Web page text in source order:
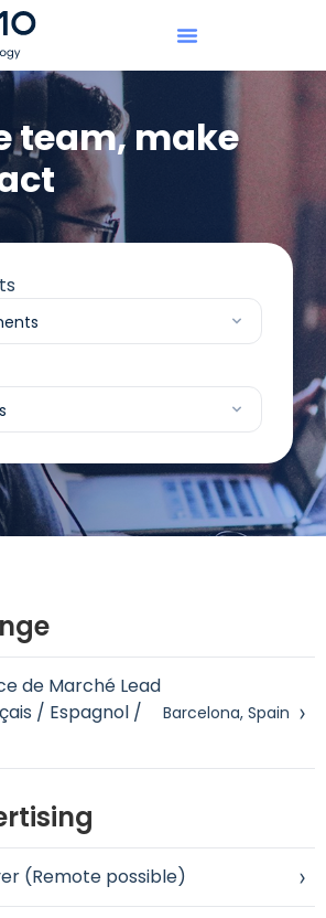
team, make
de Marché Lead
/ Espagnol /
Barcelona, Spain ›
(Remote possible) ›